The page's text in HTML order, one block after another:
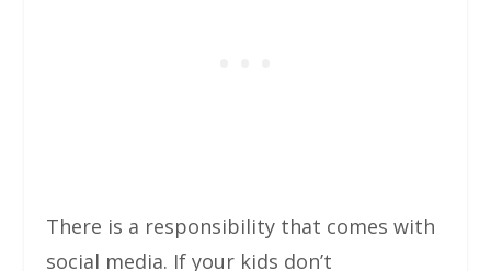
There is a responsibility that comes with
social media. If your kids don’t